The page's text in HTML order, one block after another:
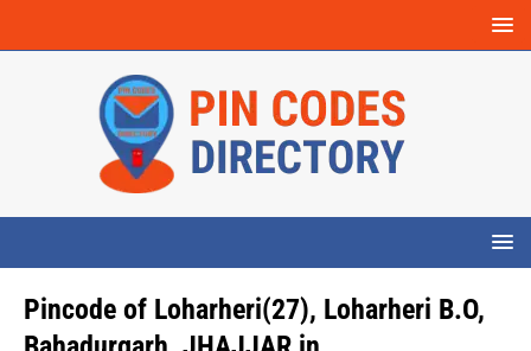
Pincode of Loharheri(27), Loharheri B.O,